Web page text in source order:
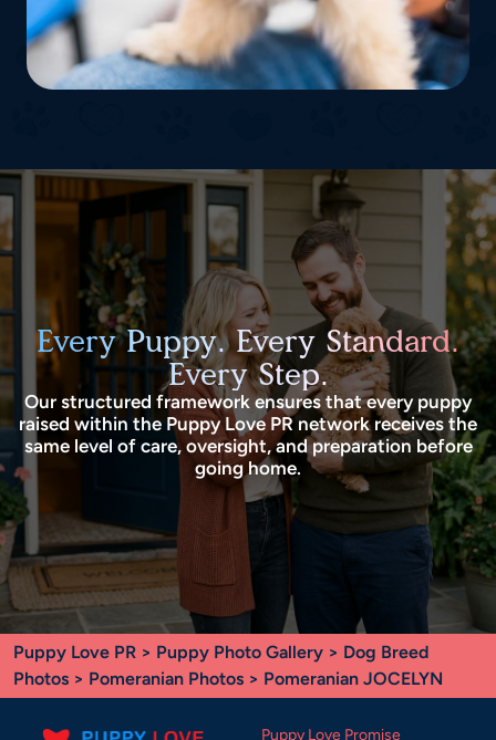
Every Puppy. Every Standard.
Every Step.
Our structured framework ensures that every puppy
raised within the Puppy Love PR network receives the
same level of care, oversight, and preparation before
going home.
Puppy Love PR > Puppy Photo Gallery > Dog Breed
Photos > Pomeranian Photos > Pomeranian JOCELYN
Puppy Love Promise